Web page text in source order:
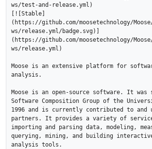
ws/test-and-release.yml)
[![Stable]
(https://github.com/moosetechnology/
ws/release.yml/badge.svg)]
(https://github.com/moosetechnology/
ws/release.yml)
Moose is an extensive platform for
analysis.
Moose is an open-source software. It
Software Composition Group of the
1996 and is currently contributed to and
partners. It provides a variety of
importing and parsing data, modeling,
querying, mining, and building
analysis tools.